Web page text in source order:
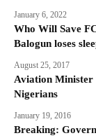
January 6, 2022
Who Will Save
Balogun loses
August 25, 2017
Aviation Minister
Nigerians
January 19, 2016
Breaking: